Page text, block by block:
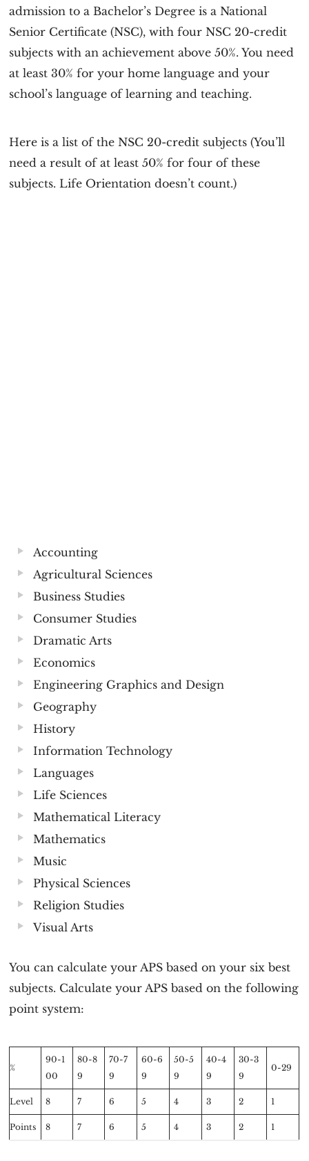
admission to a Bachelor’s Degree is a National
Senior Certificate (NSC), with four NSC 20-credit
subjects with an achievement above 50%. You need
at least 30% for your home language and your
school’s language of learning and teaching.
Here is a list of the NSC 20-credit subjects (You’ll
need a result of at least 50% for four of these
subjects. Life Orientation doesn’t count.)
Accounting
Agricultural Sciences
Business Studies
Consumer Studies
Dramatic Arts
Economics
Engineering Graphics and Design
Geography
History
Information Technology
Languages
Life Sciences
Mathematical Literacy
Mathematics
Music
Physical Sciences
Religion Studies
Visual Arts
You can calculate your APS based on your six best
subjects. Calculate your APS based on the following
point system:
%
90-1
00
80-8
9
70-7
9
60-6
9
50-5
9
40-4
9
30-3
9
0-29
Level 8 7 6 5 4 3 2 1
Points 8 7 6 5 4 3 2 1